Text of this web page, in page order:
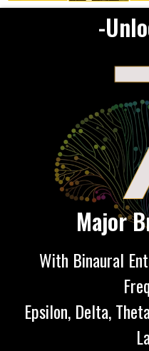
-
Major
With Binaural
Epsilon, Delta,